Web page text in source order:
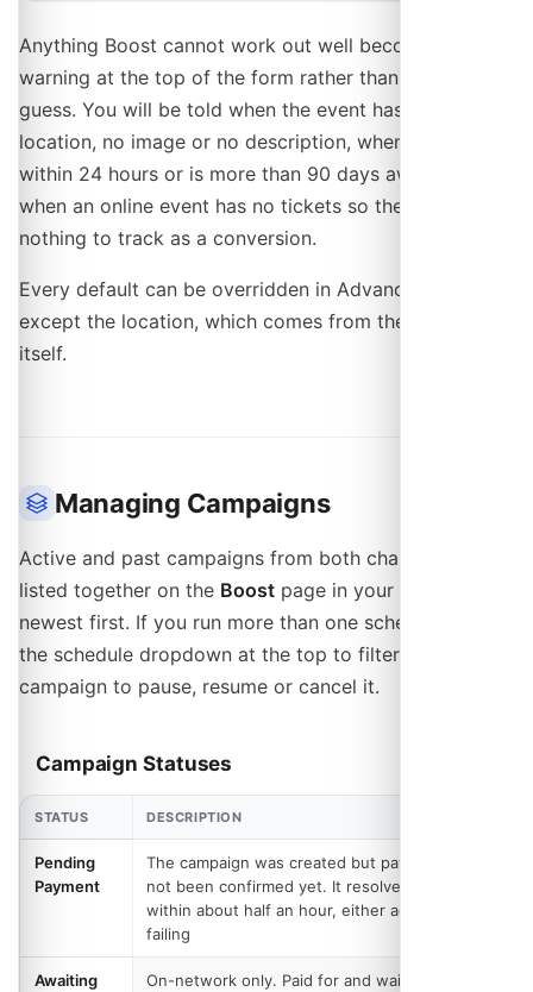
Anything Boost cannot work out well becomes a
warning at the top of the form rather than a silent
guess. You will be told when the event has no
location, no image or no description, when it starts
within 24 hours or is more than 90 days away, and
when an online event has no tickets so there is
nothing to track as a conversion.
Every default can be overridden in Advanced Mode,
except the location, which comes from the event
itself.
Managing Campaigns
Active and past campaigns from both channels are
listed together on the Boost page in your admin panel,
newest first. If you run more than one schedule, use
the schedule dropdown at the top to filter. Open a
campaign to pause, resume or cancel it.
Campaign Statuses
STATUS DESCRIPTION
Pending
Payment
The campaign was created but payment has
not been confirmed yet. It resolves itself
within about half an hour, either activating or
failing
Awaiting
On-network only. Paid for and waiting on the